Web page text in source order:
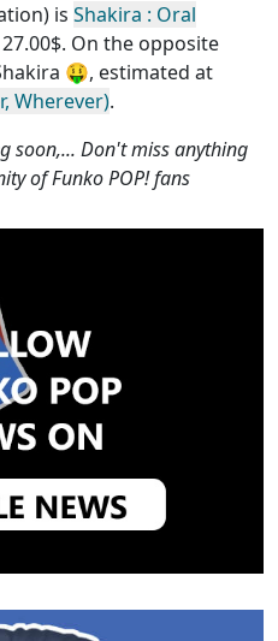
is Shakira : Oral
On the opposite
🤑, estimated at
Wherever).
soon,... Don't miss anything
of Funko POP! fans